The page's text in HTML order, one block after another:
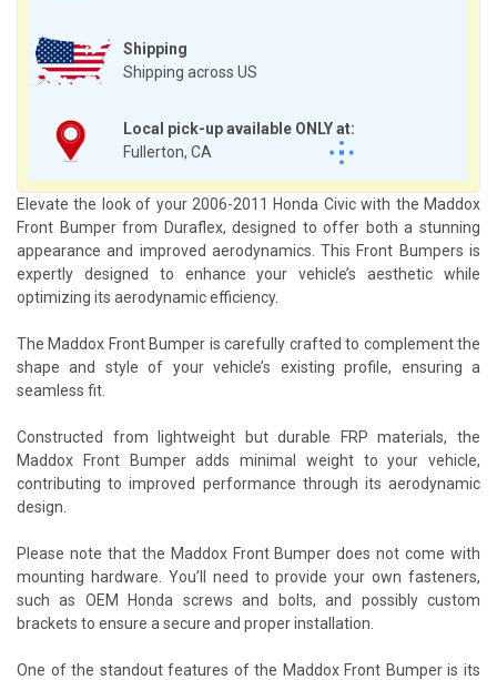
Shipping
Shipping across US
Local pick-up available ONLY at:
Fullerton, CA
Elevate the look of your 2006-2011 Honda Civic with the Maddox
Front Bumper from Duraflex, designed to offer both a stunning
appearance and improved aerodynamics. This Front Bumpers is
expertly designed to enhance your vehicle’s aesthetic while
optimizing its aerodynamic efficiency.
The Maddox Front Bumper is carefully crafted to complement the
shape and style of your vehicle’s existing profile, ensuring a
seamless fit.
Constructed from lightweight but durable FRP materials, the
Maddox Front Bumper adds minimal weight to your vehicle,
contributing to improved performance through its aerodynamic
design.
Please note that the Maddox Front Bumper does not come with
mounting hardware. You’ll need to provide your own fasteners,
such as OEM Honda screws and bolts, and possibly custom
brackets to ensure a secure and proper installation.
One of the standout features of the Maddox Front Bumper is its